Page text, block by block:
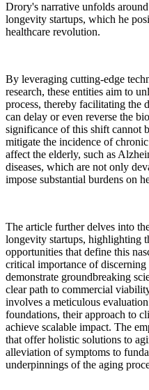
Drory's narrative unfolds
longevity startups, which he
healthcare revolution.
By leveraging cutting-edge
research, these entities aim to
process, thereby facilitating the
can delay or even reverse the
significance of this shift cannot
mitigate the incidence of
affect the elderly, such as
diseases, which are not only
impose substantial burdens on
The article further delves into
longevity startups, highlighting
opportunities that define this
critical importance of
demonstrate groundbreaking
clear path to commercial
involves a meticulous
foundations, their approach to
achieve scalable impact. The
that offer holistic solutions to
alleviation of symptoms to
underpinnings of the aging